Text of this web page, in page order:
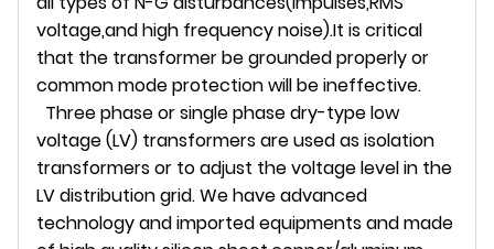
voltage,and high frequency noise).It is critical
that the transformer be grounded properly or
common mode protection will be ineffective.
Three phase or single phase dry-type low
voltage (LV) transformers are used as isolation
transformers or to adjust the voltage level in the
LV distribution grid. We have advanced
technology and imported equipments and made